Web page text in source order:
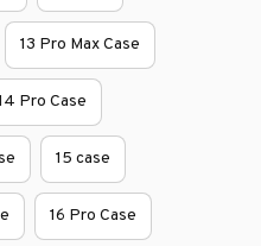
13 Pro Max Case
Pro Case
15 case
16 Pro Case